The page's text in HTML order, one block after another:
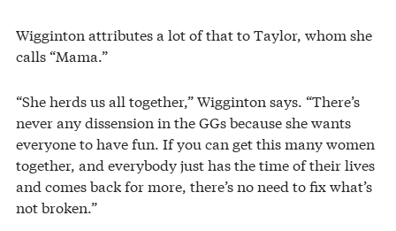
Wigginton attributes a lot of that to Taylor, whom she
calls “Mama.”
“She herds us all together,” Wigginton says. “There’s
never any dissension in the GGs because she wants
everyone to have fun. If you can get this many women
together, and everybody just has the time of their lives
and comes back for more, there’s no need to fix what’s
not broken.”